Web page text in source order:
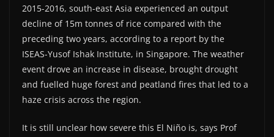
2015-2016, south-east Asia experienced an output
decline of 15m tonnes of rice compared with the
preceding two years, according to a report by the
ISEAS-Yusof Ishak Institute, in Singapore. The weather
event drove an increase in disease, brought drought
and fuelled huge forest and peatland fires that led to a
haze crisis across the region.
It is still unclear how severe this El Niño is, says Prof